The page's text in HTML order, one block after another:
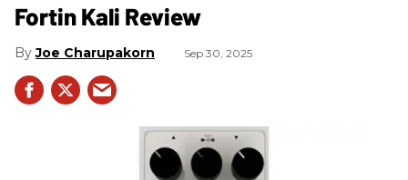
Fortin Kali Review
Joe Charupakorn Sep 30, 2025